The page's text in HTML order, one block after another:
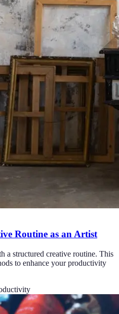
Routine as an Artist
a structured creative routine. This
to enhance your productivity